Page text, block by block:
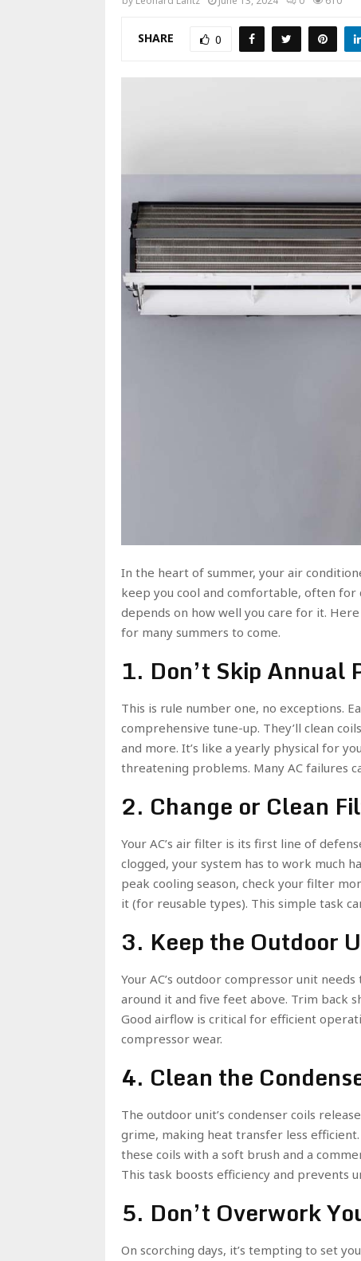
SHARE 0
In the heart of summer, your air
keep you cool and comfortable, often
depends on how well you care for it.
for many summers to come.
1. Don’t Skip Annual
This is rule number one, no exceptions.
comprehensive tune-up. They’ll clean
and more. It’s like a yearly physical for
threatening problems. Many AC failures
2. Change or Clean
Your AC’s air filter is its first line of
clogged, your system has to work much
peak cooling season, check your filter
it (for reusable types). This simple task
3. Keep the Outdoor
Your AC’s outdoor compressor unit
around it and five feet above. Trim back
Good airflow is critical for efficient
compressor wear.
4. Clean the
The outdoor unit’s condenser coils
grime, making heat transfer less
these coils with a soft brush and a
This task boosts efficiency and prevents
5. Don’t Overwork
On scorching days, it’s tempting to set